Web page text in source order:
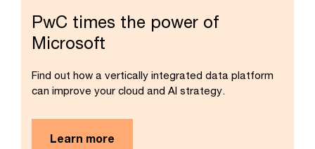
PwC times the power of
Microsoft
Find out how a vertically integrated data platform
can improve your cloud and AI strategy.
Learn more